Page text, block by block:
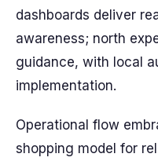
dashboards deliver
awareness; north
guidance, with local
implementation.
Operational flow
shopping model for